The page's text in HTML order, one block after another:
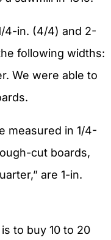
4-in. (4/4) and 2-
following widths:
We were able to
measured in 1/4-
cut boards,
are 1-in.
to buy 10 to 20